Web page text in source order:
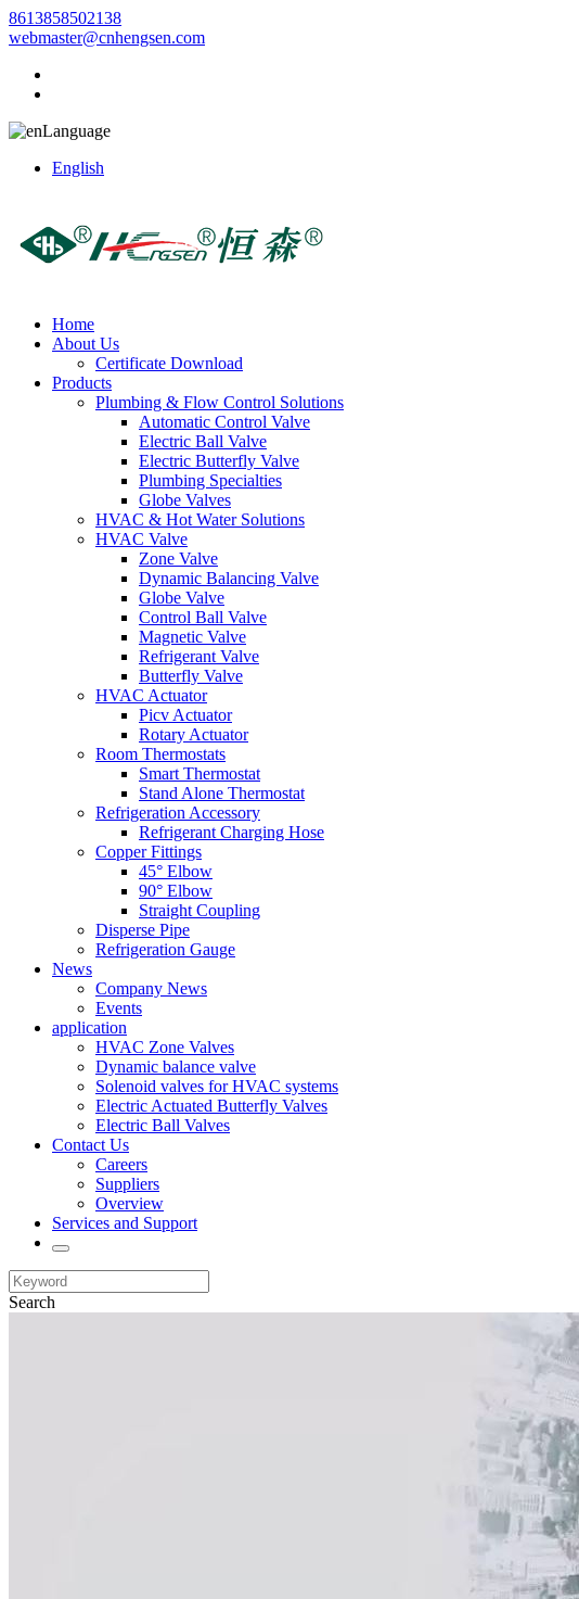
8613858502138
webmaster@cnhengsen.com
Language
English
Home
About Us
Certificate Download
Products
Plumbing & Flow Control Solutions
Automatic Control Valve
Electric Ball Valve
Electric Butterfly Valve
Plumbing Specialties
Globe Valves
HVAC & Hot Water Solutions
HVAC Valve
Zone Valve
Dynamic Balancing Valve
Globe Valve
Control Ball Valve
Magnetic Valve
Refrigerant Valve
Butterfly Valve
HVAC Actuator
Picv Actuator
Rotary Actuator
Room Thermostats
Smart Thermostat
Stand Alone Thermostat
Refrigeration Accessory
Refrigerant Charging Hose
Copper Fittings
45° Elbow
90° Elbow
Straight Coupling
Disperse Pipe
Refrigeration Gauge
News
Company News
Events
application
HVAC Zone Valves
Dynamic balance valve
Solenoid valves for HVAC systems
Electric Actuated Butterfly Valves
Electric Ball Valves
Contact Us
Careers
Suppliers
Overview
Services and Support
Search